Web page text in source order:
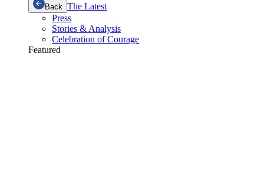
Back The Latest
Press
Stories & Analysis
Celebration of Courage
Featured